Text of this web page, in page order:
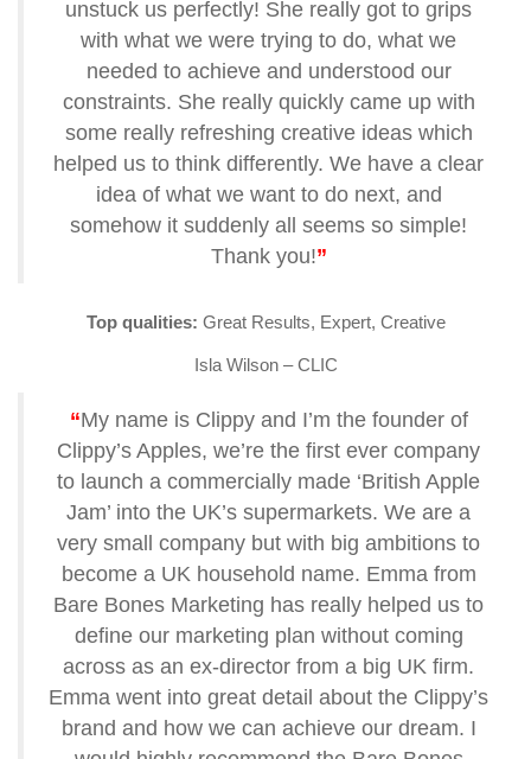
unstuck us perfectly! She really got to grips
with what we were trying to do, what we
needed to achieve and understood our
constraints. She really quickly came up with
some really refreshing creative ideas which
helped us to think differently. We have a clear
idea of what we want to do next, and
somehow it suddenly all seems so simple!
Thank you!”
Top qualities: Great Results, Expert, Creative
Isla Wilson – CLIC
“My name is Clippy and I’m the founder of
Clippy’s Apples, we’re the first ever company
to launch a commercially made ‘British Apple
Jam’ into the UK’s supermarkets. We are a
very small company but with big ambitions to
become a UK household name. Emma from
Bare Bones Marketing has really helped us to
define our marketing plan without coming
across as an ex-director from a big UK firm.
Emma went into great detail about the Clippy’s
brand and how we can achieve our dream. I